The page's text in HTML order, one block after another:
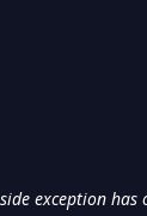
exception